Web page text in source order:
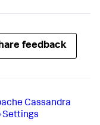
feedback
Cassandra
Settings